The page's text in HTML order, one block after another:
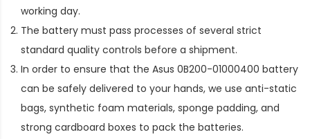
working day.
The battery must pass processes of several strict
standard quality controls before a shipment.
In order to ensure that the Asus 0B200-01000400 battery
can be safely delivered to your hands, we use anti-static
bags, synthetic foam materials, sponge padding, and
strong cardboard boxes to pack the batteries.